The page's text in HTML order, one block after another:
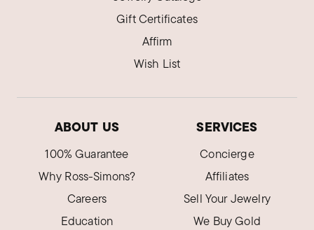
Gift Certificates
Affirm
Wish List
ABOUT US
100% Guarantee
Why Ross-Simons?
Careers
Education
SERVICES
Concierge
Affiliates
Sell Your Jewelry
We Buy Gold